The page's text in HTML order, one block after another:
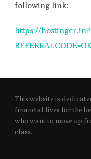
following link:
https://hostinger.in?
This website is
financial lives for the
who want to move up
class.